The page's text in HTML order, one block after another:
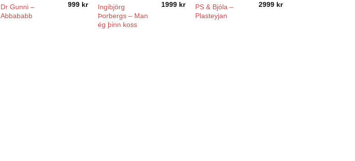
Dr Gunni –
Abbababb
999 kr
Ingibjörg
Þorbergs – Man
ég þinn koss
1999 kr
PS & Bjóla –
Plasteyjan
2999 kr